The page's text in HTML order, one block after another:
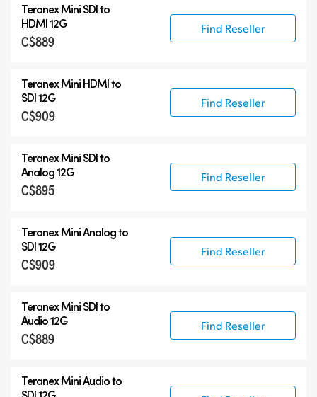
Teranex Mini SDI to
HDMI 12G
C$889
Find Reseller
Teranex Mini HDMI to
SDI 12G
C$909
Find Reseller
Teranex Mini SDI to
Analog 12G
C$895
Find Reseller
Teranex Mini Analog to
SDI 12G
C$909
Find Reseller
Teranex Mini SDI to
Audio 12G
C$889
Find Reseller
Teranex Mini Audio to